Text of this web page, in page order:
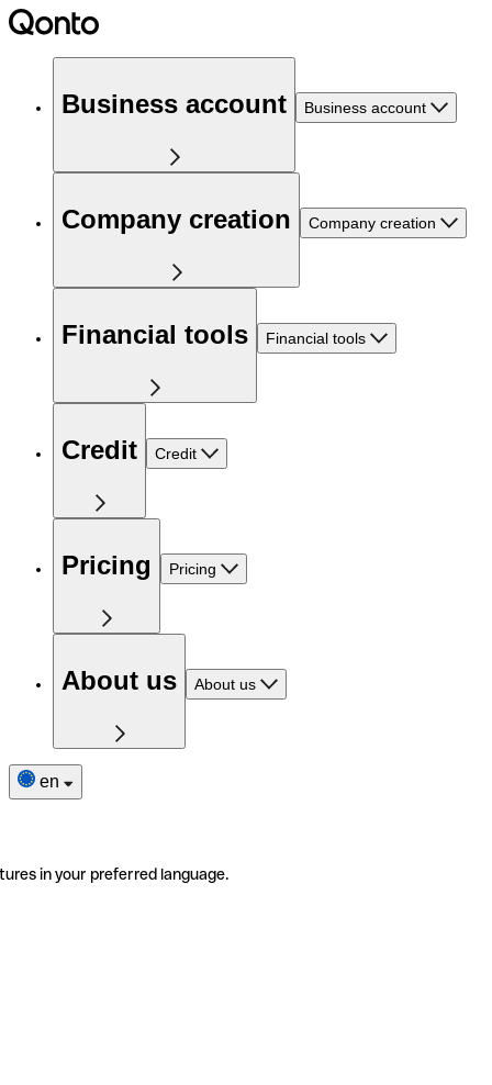
Business account Business account
Company creation Company creation
Financial tools Financial tools
Credit Credit
Pricing Pricing
About us About us
en
in your preferred language.